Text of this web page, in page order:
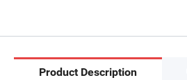
Product Description